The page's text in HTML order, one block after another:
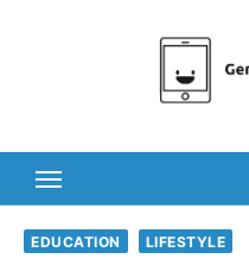
EDUCATION LIFESTYLE